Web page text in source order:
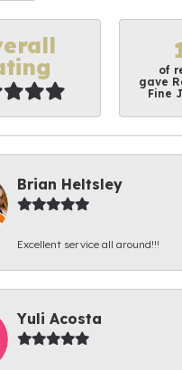
of
gave
Fine
Brian Heltsley
Excellent service all around!!!
Yuli Acosta